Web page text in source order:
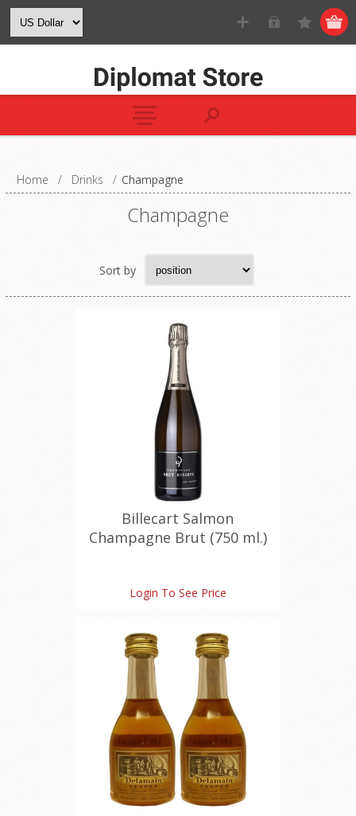
Home / Drinks / Champagne
Champagne
Sort by
Billecart Salmon
Champagne Brut (750 ml.)
Login To See Price